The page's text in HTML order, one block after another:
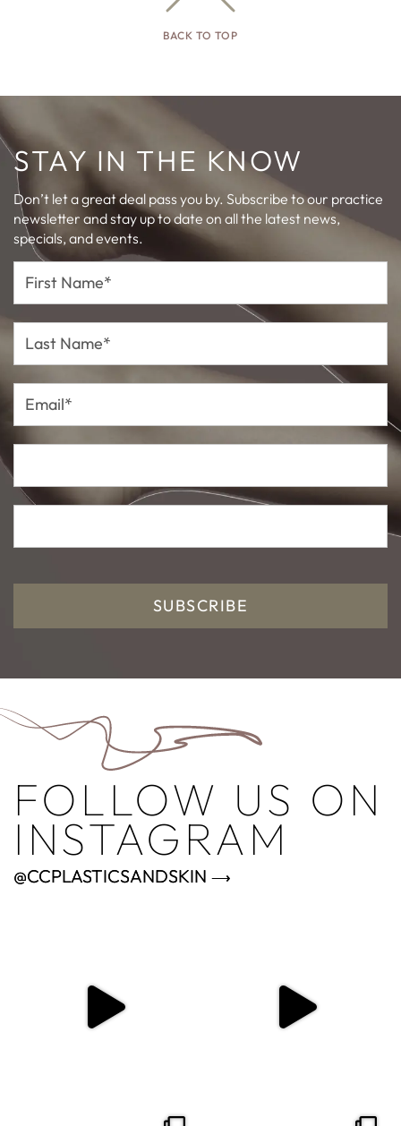
BACK TO TOP
STAY IN THE KNOW
Don’t let a great deal pass you by. Subscribe to our practice
newsletter and stay up to date on all the latest news,
specials, and events.
First
Name*
Last
Name*
Email*
SUBSCRIBE
FOLLOW US ON
INSTAGRAM
@CCPLASTICSANDSKIN